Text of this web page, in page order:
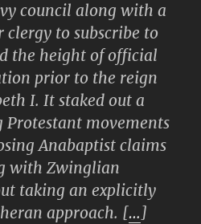
council along with a
to subscribe to
the height of official
prior to the reign
I. It staked out a
Protestant movements
Anabaptist claims
with Zwinglian
taking an explicitly
approach. […]